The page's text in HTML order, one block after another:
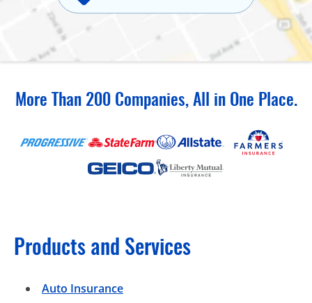
More Than 200 Companies, All in One Place.
Products and Services
Auto Insurance